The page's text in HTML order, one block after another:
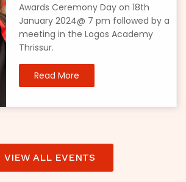
Awards Ceremony Day on 18th
January 2024@ 7 pm followed by a
meeting in the Logos Academy
Thrissur.
Read More
VIEW ALL EVENTS